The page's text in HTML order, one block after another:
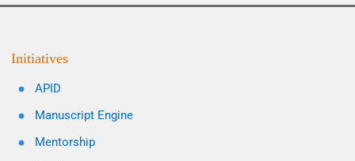
Initiatives
APID
Manuscript Engine
Mentorship